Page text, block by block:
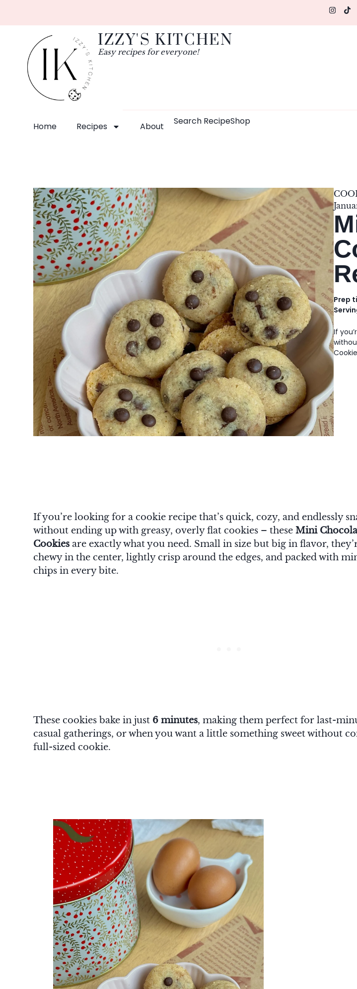
IZZY'S KITCHEN
Easy recipes for everyone!
Home Recipes About Search RecipeShop
Prep
If
If you’re looking for a cookie recipe that’s quick, cozy, and endlessly
without ending up with greasy, overly flat cookies – these Mini
Cookies are exactly what you need. Small in size but big in flavor,
chewy in the center, lightly crisp around the edges, and packed with
chips in every bite.
These cookies bake in just 6 minutes, making them perfect for last-
casual gatherings, or when you want a little something sweet without
full-sized cookie.